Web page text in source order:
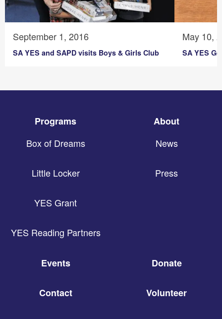
September 1, 2016
SA YES and SAPD visits Boys & Girls Club
May 10,
SA YES
Programs
Box of Dreams
Little Locker
YES Grant
YES Reading Partners
About
News
Press
Events
Contact
Donate
Volunteer